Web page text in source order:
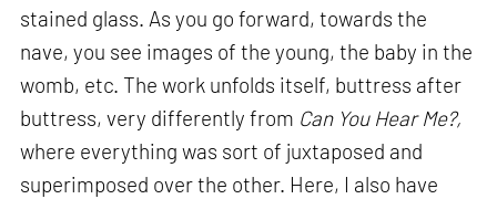
stained glass. As you go forward, towards the
nave, you see images of the young, the baby in the
womb, etc. The work unfolds itself, buttress after
buttress, very differently from Can You Hear Me?,
where everything was sort of juxtaposed and
superimposed over the other. Here, I also have